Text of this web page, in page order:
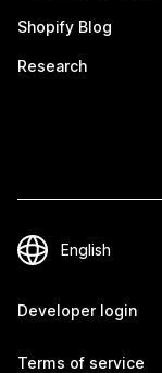
Shopify Blog
Research
Developer login
Terms of service